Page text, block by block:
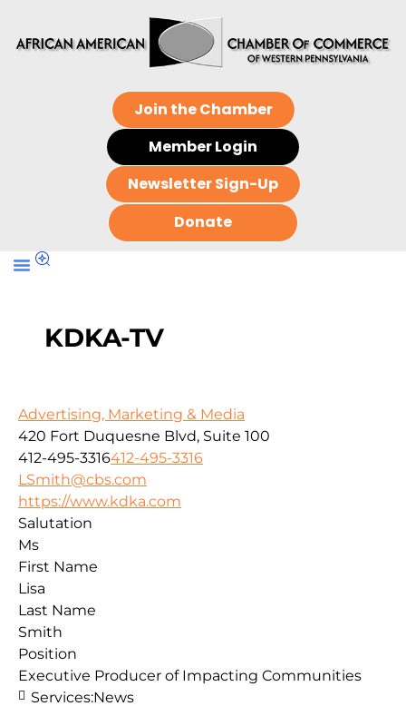
Join the Chamber
Member Login
Newsletter Sign-Up
Donate
KDKA-TV
Advertising, Marketing & Media
420 Fort Duquesne Blvd, Suite 100
412-495-3316412-495-3316
LSmith@cbs.com
https://www.kdka.com
Salutation
Ms
First Name
Lisa
Last Name
Smith
Position
Executive Producer of Impacting Communities
Services:News